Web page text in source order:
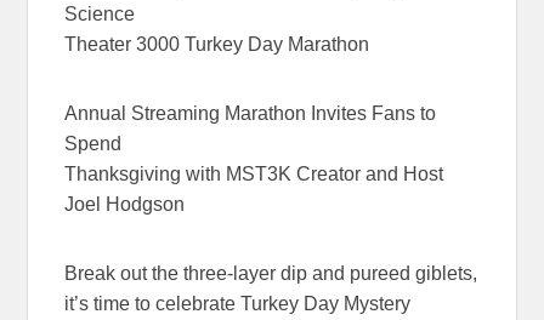
Science
Theater 3000 Turkey Day Marathon
Annual Streaming Marathon Invites Fans to
Spend
Thanksgiving with MST3K Creator and Host
Joel Hodgson
Break out the three-layer dip and pureed giblets,
it’s time to celebrate Turkey Day Mystery